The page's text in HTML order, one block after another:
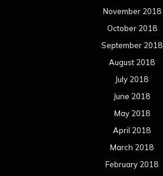
November 2018
October 2018
September 2018
August 2018
July 2018
June 2018
May 2018
April 2018
March 2018
February 2018